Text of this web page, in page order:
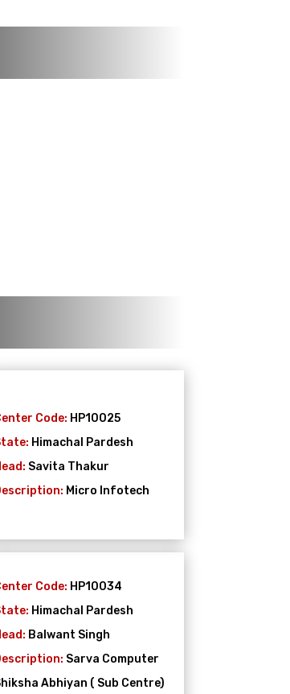
Code: HP10025
Himachal Pardesh
Savita Thakur
Micro Infotech
Code: HP10034
Himachal Pardesh
Balwant Singh
Sarva Computer
Abhiyan ( Sub Centre)